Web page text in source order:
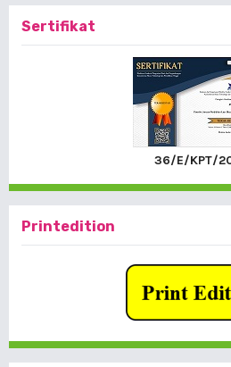
Sertifikat
36/E/KPT/
Printedition